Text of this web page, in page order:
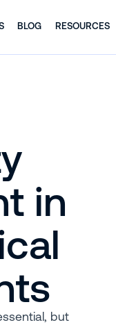
BLOG RESOURCES
in
but